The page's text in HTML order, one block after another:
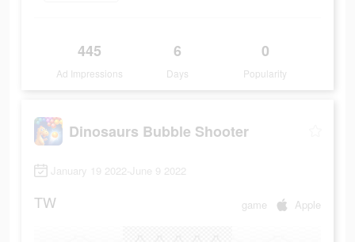
445
Ad Impressions
6
Days
0
Popularity
Dinosaurs Bubble Shooter
January 19 2022-June 9 2022
TW game Apple